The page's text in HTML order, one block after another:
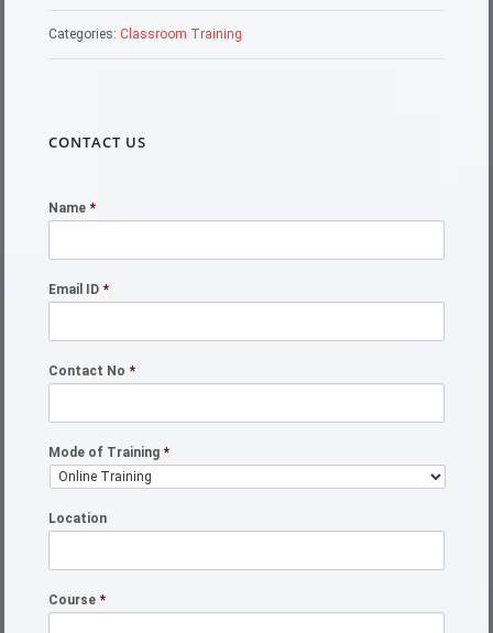
Categories: Classroom Training
CONTACT US
Name *
Email ID *
Contact No *
Mode of Training *
Location
Course *